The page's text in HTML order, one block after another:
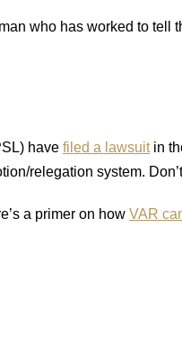
who has worked to tell
have filed a lawsuitin
relegation system.
a primer on how VAR